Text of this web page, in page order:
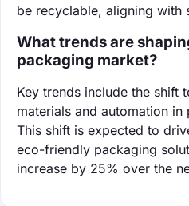
be recyclable, aligning with
What trends are
packaging market?
Key trends include the shift
materials and automation
This shift is expected to
eco-friendly packaging
increase by 25% over the